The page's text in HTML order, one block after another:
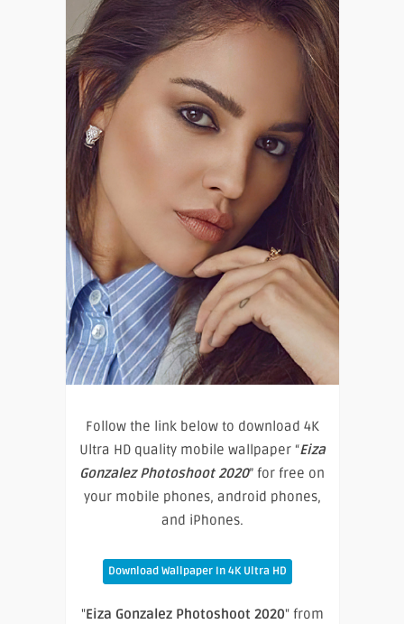
Follow the link below to download 4K
Ultra HD quality mobile wallpaper “Eiza
Gonzalez Photoshoot 2020” for free on
your mobile phones, android phones,
and iPhones.
Download Wallpaper In 4K Ultra HD
"Eiza Gonzalez Photoshoot 2020" from